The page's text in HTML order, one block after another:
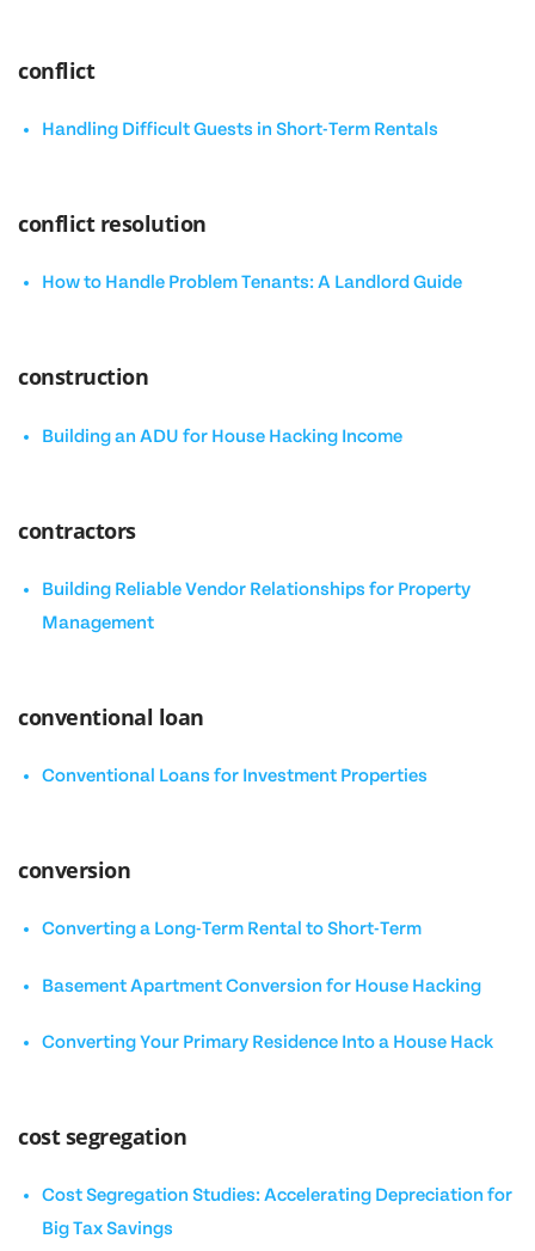
conflict
Handling Difficult Guests in Short-Term Rentals
conflict resolution
How to Handle Problem Tenants: A Landlord Guide
construction
Building an ADU for House Hacking Income
contractors
Building Reliable Vendor Relationships for Property
Management
conventional loan
Conventional Loans for Investment Properties
conversion
Converting a Long-Term Rental to Short-Term
Basement Apartment Conversion for House Hacking
Converting Your Primary Residence Into a House Hack
cost segregation
Cost Segregation Studies: Accelerating Depreciation for
Big Tax Savings